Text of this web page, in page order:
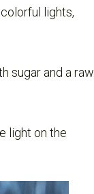
lights,
sugar and a raw
light on the